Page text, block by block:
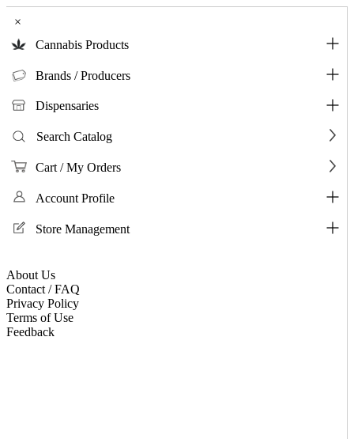
×
Cannabis Products
Brands / Producers
Dispensaries
Search Catalog
Cart / My Orders
Account Profile
Store Management
About Us
Contact / FAQ
Privacy Policy
Terms of Use
Feedback